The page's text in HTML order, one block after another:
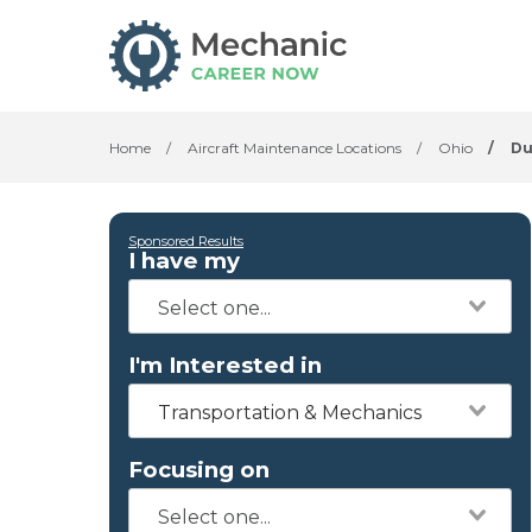
Home / Aircraft Maintenance Locations / Ohio /
Sponsored Results
I have my
I'm Interested in
Transportation & Mechanics
Focusing on